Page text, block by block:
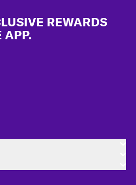
REWARDS
APP.